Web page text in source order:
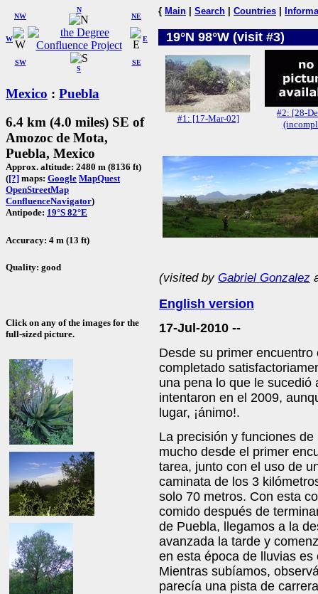
W
NW
N
NE
SW
S
SE
E
Mexico : Puebla
6.4 km (4.0 miles) SE of
Amozoc de Mota,
Puebla, Mexico
Approx. altitude: 2480 m (8136 ft)
([?] maps: Google MapQuest
OpenStreetMap
ConfluenceNavigator)
Antipode: 19°S 82°E
Accuracy: 4 m (13 ft)
Quality: good
Click on any of the images for the
full-sized picture.
{ Main Search Countries
19°N 98°W (visit #3)
#1: [17-Mar-02]
#2: [28-
(visited by Gabriel Gonzalez
English version
17-Jul-2010 --
Desde su primer
completado
una pena lo que le sucedió
intentaron en el 2009,
lugar, ¡ánimo!.
La precisión y funciones
mucho desde el primer
tarea, junto con el uso de
caminata de los 3
solo 70 metros. Con esta
comido después de
de Puebla, llegamos a la
avanzada la tarde y
en esta época de lluvias
Mientras subíamos,
parecía una pista de